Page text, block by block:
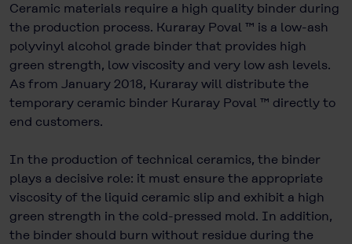
Ceramic materials require a high quality binder during
the production process. Kuraray Poval ™ is a low-ash
polyvinyl alcohol grade binder that provides high
green strength, low viscosity and very low ash levels.
As from January 2018, Kuraray will distribute the
temporary ceramic binder Kuraray Poval ™ directly to
end customers.
In the production of technical ceramics, the binder
plays a decisive role: it must ensure the appropriate
viscosity of the liquid ceramic slip and exhibit a high
green strength in the cold-pressed mold. In addition,
the binder should burn without residue during the